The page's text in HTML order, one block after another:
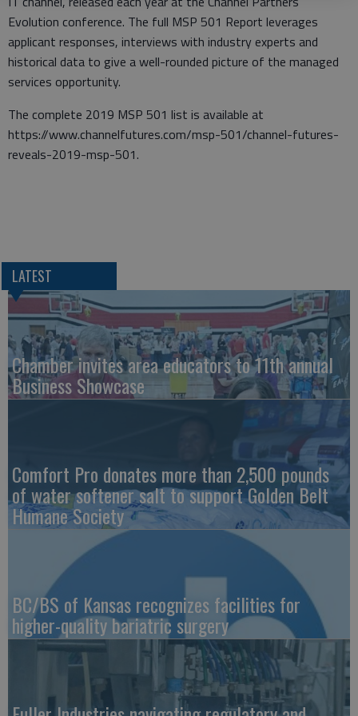
Evolution conference. The full MSP 501 Report leverages
applicant responses, interviews with industry experts and
historical data to give a well-rounded picture of the managed
services opportunity.
The complete 2019 MSP 501 list is available at
https://www.channelfutures.com/msp-501/channel-futures-
reveals-2019-msp-501.
LATEST
Chamber invites area educators to 11th annual
Business Showcase
Comfort Pro donates more than 2,500 pounds
of water softener salt to support Golden Belt
Humane Society
BC/BS of Kansas recognizes facilities for
higher-quality bariatric surgery